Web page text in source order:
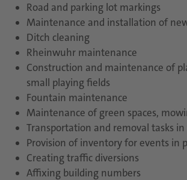
Road and parking lot markings
Maintenance and installation of
Ditch cleaning
Rheinwuhr maintenance
Construction and maintenance of
small playing fields
Fountain maintenance
Maintenance of green spaces,
Transportation and removal tasks
Provision of inventory for events in
Creating traffic diversions
Affixing building numbers